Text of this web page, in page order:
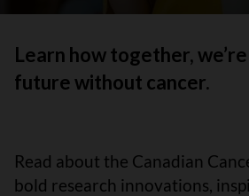
Learn how together,
future without cancer.
Read about the Canadian
bold research innovations,